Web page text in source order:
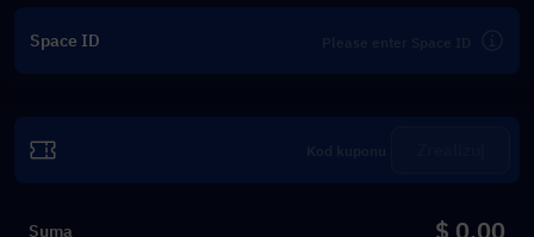
Space ID
Suma $ 0.00